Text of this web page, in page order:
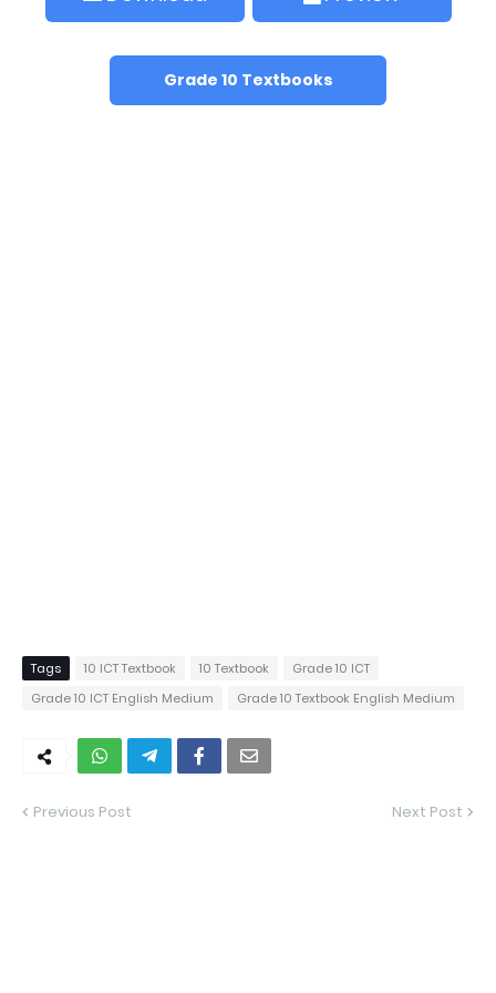
Grade 10 Textbooks
Tags 10 ICT Textbook 10 Textbook
Grade 10 ICT
Grade 10 ICT English Medium
Grade 10 Textbook English Medium
Previous Post Next Post